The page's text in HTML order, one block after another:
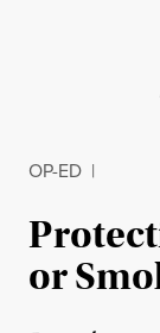
OP-ED |
or